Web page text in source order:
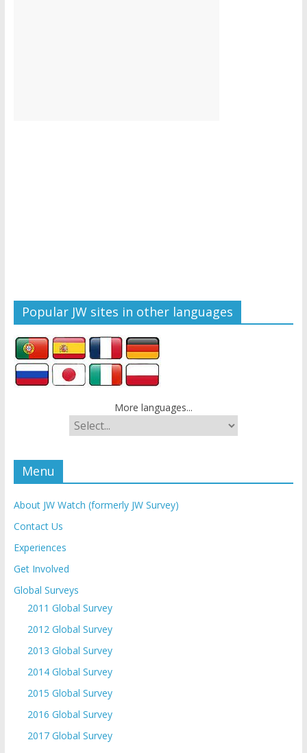
Popular JW sites in other languages
More languages...
Menu
About JW Watch (formerly JW Survey)
Contact Us
Experiences
Get Involved
Global Surveys
2011 Global Survey
2012 Global Survey
2013 Global Survey
2014 Global Survey
2015 Global Survey
2016 Global Survey
2017 Global Survey